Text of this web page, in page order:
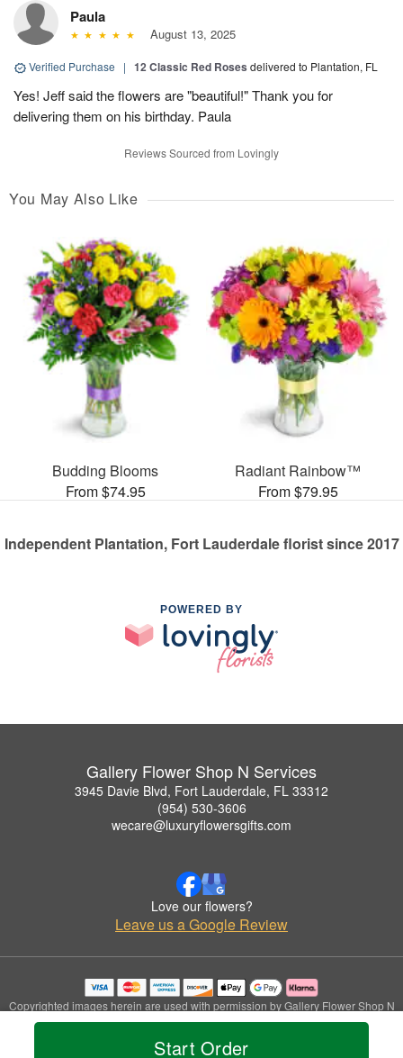
Start Order
Paula
August 13, 2025
Verified Purchase | 12 Classic Red Roses delivered to Plantation, FL
Yes! Jeff said the flowers are "beautiful!" Thank you for
delivering them on his birthday. Paula
Reviews Sourced from Lovingly
You May Also Like
Budding Blooms
From $74.95
Radiant Rainbow™
From $79.95
Independent Plantation, Fort Lauderdale florist since 2017
POWERED BY
Gallery Flower Shop N Services
3945 Davie Blvd, Fort Lauderdale, FL 33312
(954) 530-3606
wecare@luxuryflowersgifts.com
Love our flowers?
Leave us a Google Review
Copyrighted images herein are used with permission by Gallery Flower Shop N
Services.
© 2026 All Rights Reserved.